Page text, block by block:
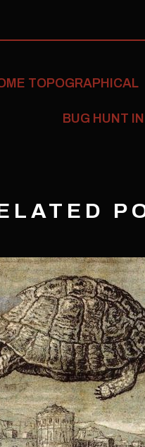
TOPOGRAPHICAL
BUG HUNT